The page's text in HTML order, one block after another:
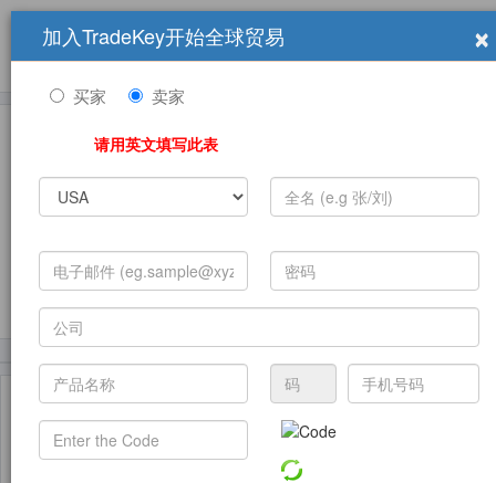
×
加入TradeKey开始全球贸易
买家 卖家
请用英文填写此表
销售信息 学习中心 贸易展览会
发布采购需求
(8024)